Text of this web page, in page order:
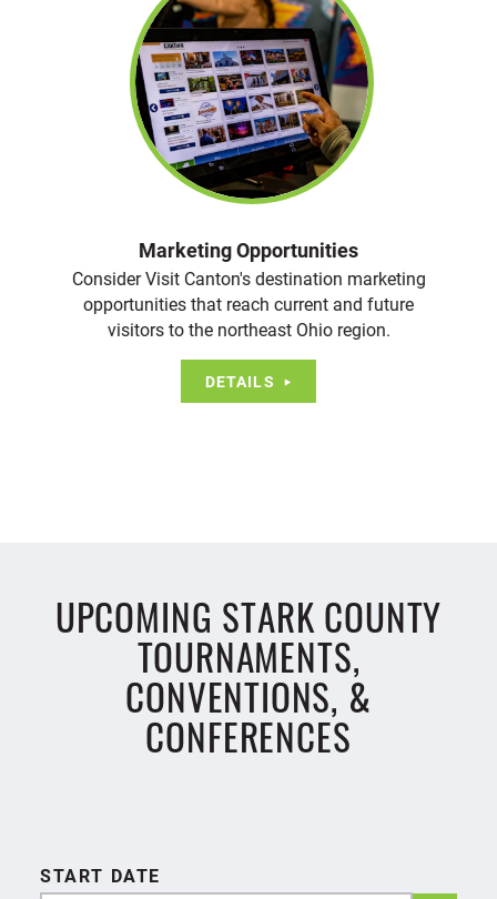
Marketing Opportunities
Consider Visit Canton's destination marketing
opportunities that reach current and future
visitors to the northeast Ohio region.
DETAILS
UPCOMING STARK COUNTY
TOURNAMENTS,
CONVENTIONS, &
CONFERENCES
START DATE